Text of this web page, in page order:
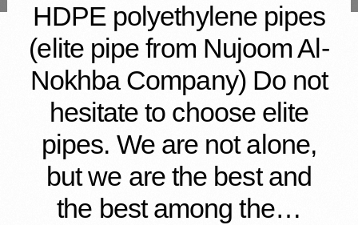
HDPE polyethylene pipes
(elite pipe from Nujoom Al-
Nokhba Company) Do not
hesitate to choose elite
pipes. We are not alone,
but we are the best and
the best among the…